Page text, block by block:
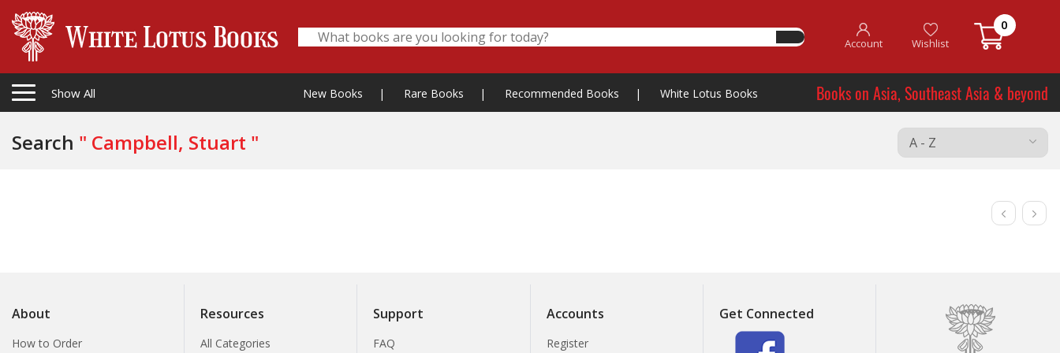
Account Wishlist
0
Show All New Books | Rare Books | Recommended Books | White Lotus Books Books on Asia, Southeast Asia & beyond
Search " Campbell, Stuart "
About
How to Order
Resources
All Categories
Support
FAQ
Accounts
Register
Get Connected